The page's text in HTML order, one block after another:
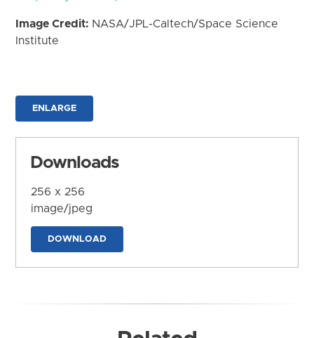
Image Credit: NASA/JPL-Caltech/Space Science
Institute
ENLARGE
Downloads
256 x 256
image/jpeg
DOWNLOAD